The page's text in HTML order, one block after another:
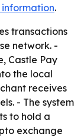
information.
transactions
network. -
Castle Pay
the local
receives
- The system
to hold a
exchange